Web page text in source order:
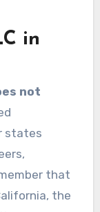
in
not
states
that
the